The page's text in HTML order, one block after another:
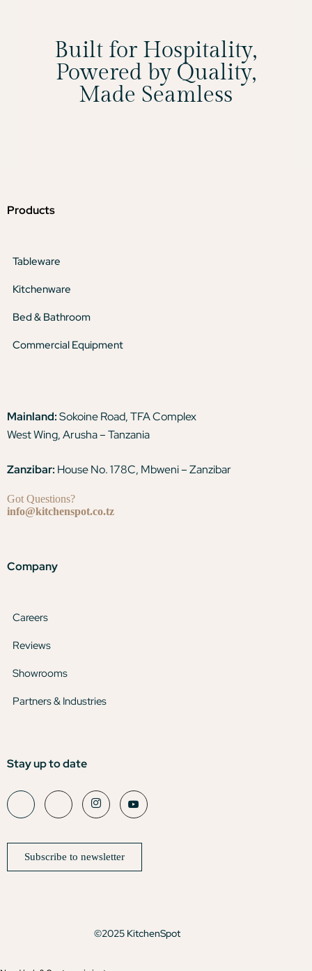
Built for Hospitality,
Powered by Quality,
Made Seamless
Products
Tableware
Kitchenware
Bed & Bathroom
Commercial Equipment
Mainland:Sokoine Road, TFA Complex
West Wing, Arusha – Tanzania
Zanzibar: House No. 178C, Mbweni – Zanzibar
Got Questions?
info@kitchenspot.co.tz
Company
Careers
Reviews
Showrooms
Partners & Industries
Stay up to date
Subscribe to newsletter
©2025 KitchenSpot